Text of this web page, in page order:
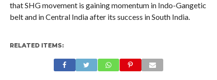
that SHG movement is gaining momentum in Indo-Gangetic
belt and in Central India after its success in South India.
RELATED ITEMS: